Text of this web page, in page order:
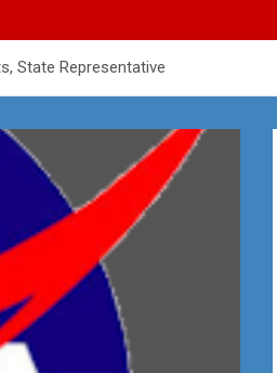
State Representative